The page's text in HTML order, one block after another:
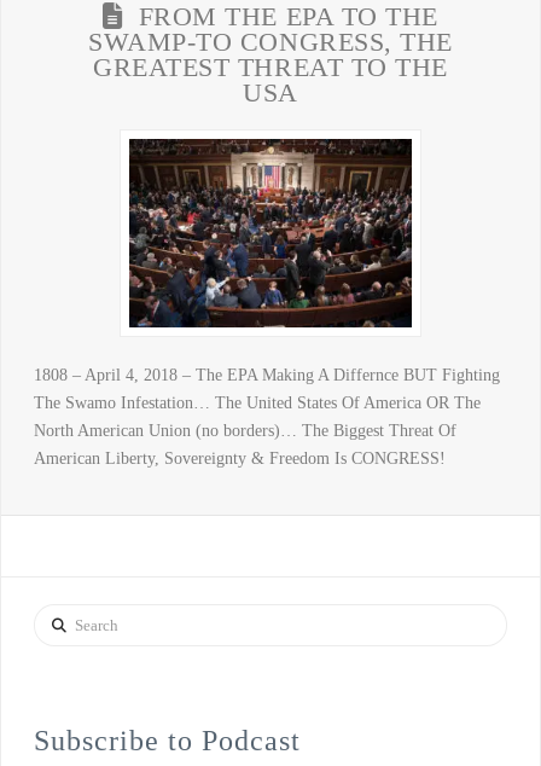
FROM THE EPA TO THE
SWAMP-TO CONGRESS, THE
GREATEST THREAT TO THE
USA
1808 – April 4, 2018 – The EPA Making A Differnce BUT Fighting
The Swamo Infestation… The United States Of America OR The
North American Union (no borders)… The Biggest Threat Of
American Liberty, Sovereignty & Freedom Is CONGRESS!
Search
Subscribe to Podcast